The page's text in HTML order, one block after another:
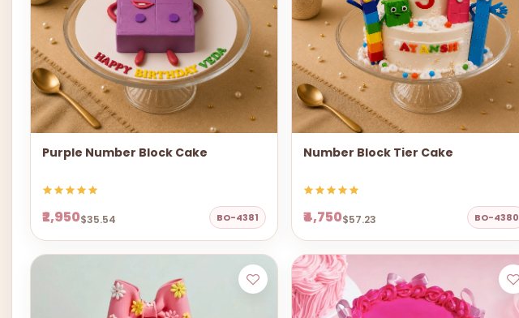
Purple Number Block Cake
₹2,950$35.54 BO-4381
Number Block Tier Cake
₹4,750$57.23 BO-4380